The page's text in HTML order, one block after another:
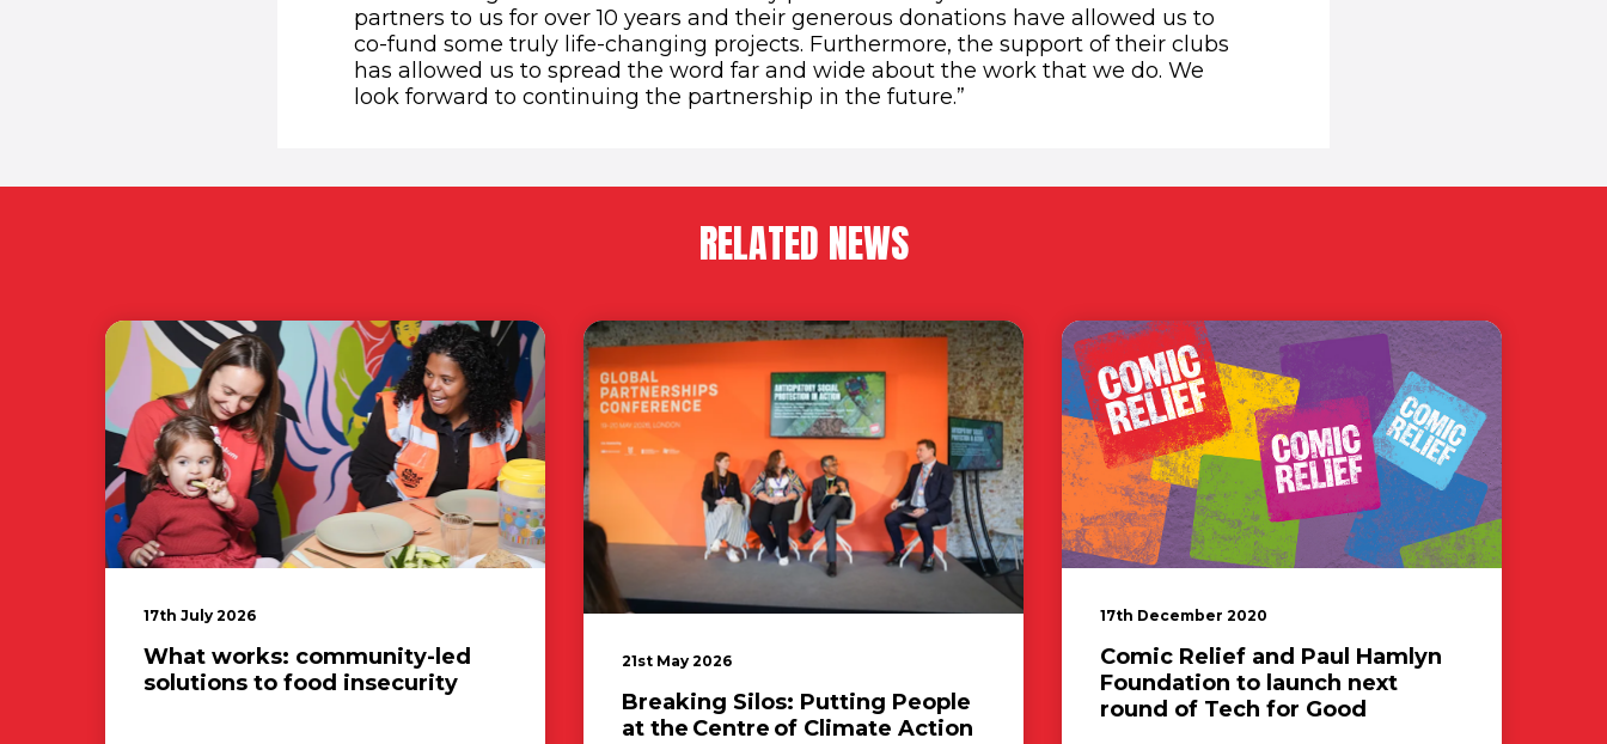
partners to us for over 10 years and their generous donations have allowed us to
co-fund some truly life-changing projects. Furthermore, the support of their clubs
has allowed us to spread the word far and wide about the work that we do. We
look forward to continuing the partnership in the future.”
RELATED NEWS
17th July 2026
What works: community-led
solutions to food insecurity
21st May 2026
Breaking Silos: Putting People
at the Centre of Climate Action
17th December 2020
Comic Relief and Paul Hamlyn
Foundation to launch next
round of Tech for Good